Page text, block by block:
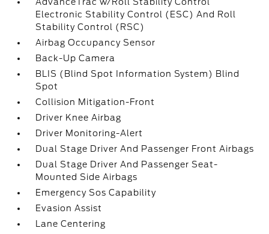
Electronic Stability Control (ESC) And Roll
Stability Control (RSC)
Airbag Occupancy Sensor
Back-Up Camera
BLIS (Blind Spot Information System) Blind
Spot
Collision Mitigation-Front
Driver Knee Airbag
Driver Monitoring-Alert
Dual Stage Driver And Passenger Front Airbags
Dual Stage Driver And Passenger Seat-
Mounted Side Airbags
Emergency Sos Capability
Evasion Assist
Lane Centering